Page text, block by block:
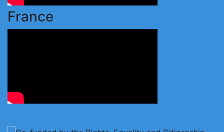
France